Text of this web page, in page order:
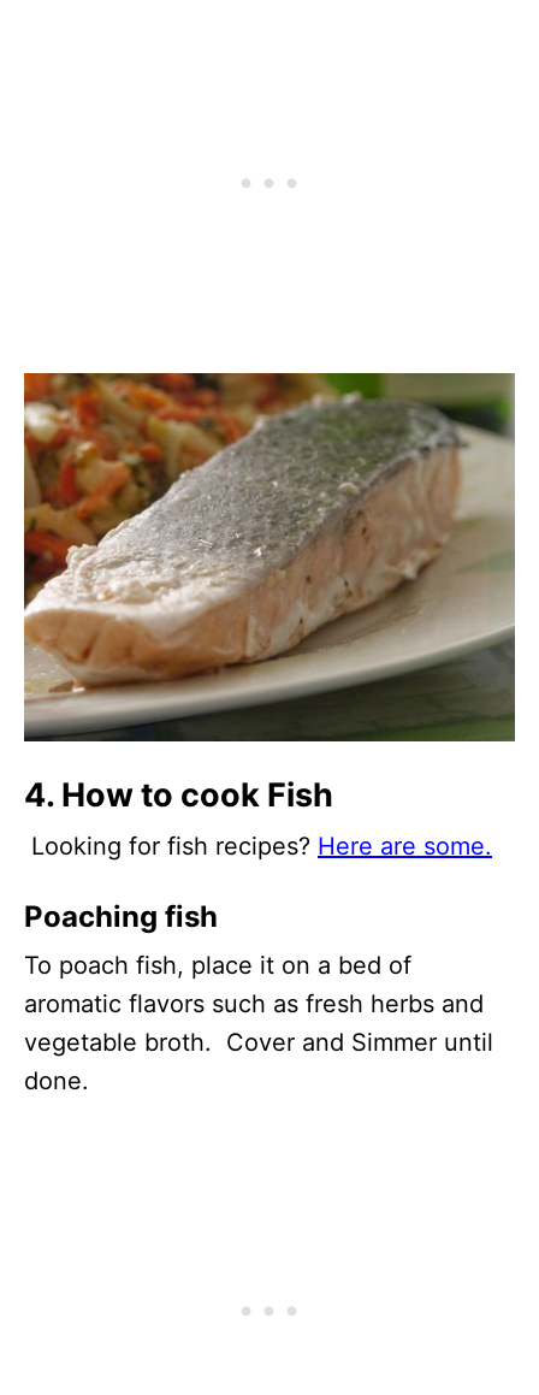
4. How to cook Fish
Looking for fish recipes? Here are some.
Poaching fish
To poach fish, place it on a bed of
aromatic flavors such as fresh herbs and
vegetable broth. Cover and Simmer until
done.